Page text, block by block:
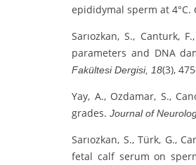
epididymal sperm at 4°C.
Sarıozkan, S., Canturk,
parameters and DNA
Fakültesi Dergisi, 18(3),
Yay, A., Ozdamar, S.,
grades. Journal of
Sarıozkan, S., Türk, G.,
fetal calf serum on